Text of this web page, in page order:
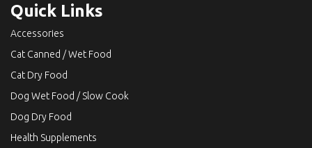
Quick Links
Accessories
Cat Canned / Wet Food
Cat Dry Food
Dog Wet Food / Slow Cook
Dog Dry Food
Health Supplements